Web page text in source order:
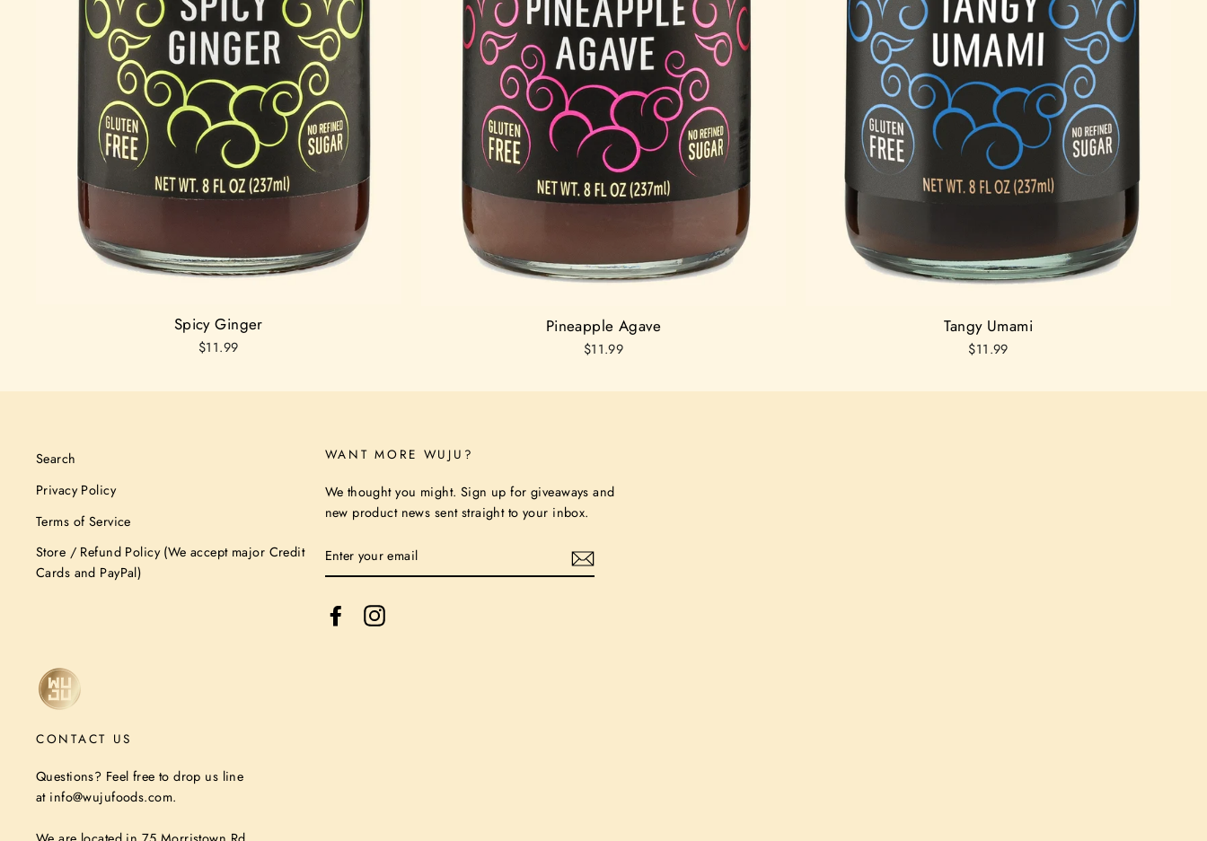
Spicy Ginger
$11.99
Pineapple Agave
$11.99
Tangy Umami
$11.99
Search
Privacy Policy
Terms of Service
Store / Refund Policy (We accept major Credit
Cards and PayPal)
WANT MORE WUJU?
We thought you might. Sign up for giveaways and
new product news sent straight to your inbox.
YOUR
EMAIL
FacebookInstagram
CONTACT US
Questions? Feel free to drop us line
at info@wujufoods.com.